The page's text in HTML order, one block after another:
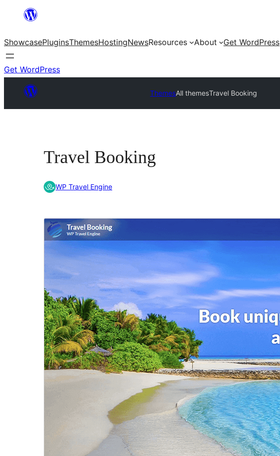
content
ShowcasePluginsThemesHostingNewsResources About Get WordPress
Get WordPress
ThemesAll themesTravel Booking
Travel Booking
WP Travel Engine